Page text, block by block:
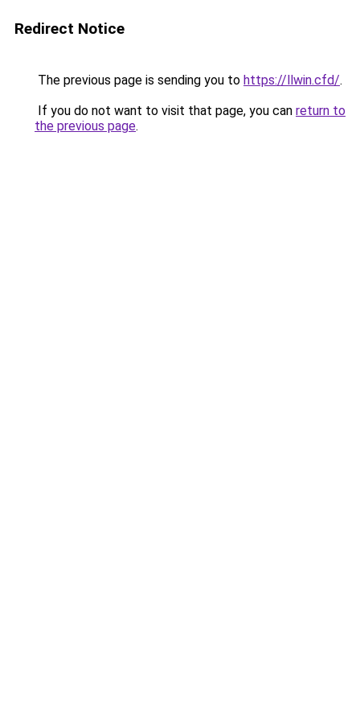
Redirect Notice
The previous page is sending you to https://llwin.cfd/.
If you do not want to visit that page, you can return to
the previous page.